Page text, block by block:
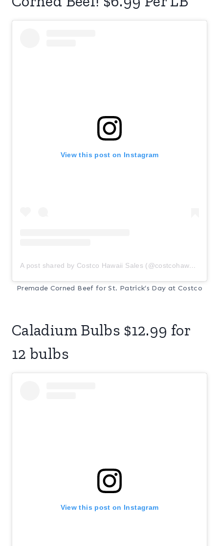
View this post on Instagram
A post shared by Costco Hawaii Sales (@costcohawaiisale)
Premade Corned Beef for St. Patrick’s Day at Costco
Caladium Bulbs $12.99 for
12 bulbs
View this post on Instagram